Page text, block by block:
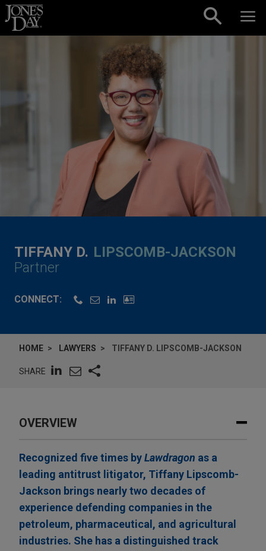
Skip to content
TIFFANY D. LIPSCOMB-JACKSON
Partner
CONNECT:
HOME LAWYERS TIFFANY D. LIPSCOMB-JACKSON
SHARE
OVERVIEW
Recognized five times byLawdragon as a
leading antitrust litigator, Tiffany Lipscomb-
Jackson brings nearly two decades of
experience defending companies in the
petroleum, pharmaceutical, and agricultural
industries. She has a distinguished track